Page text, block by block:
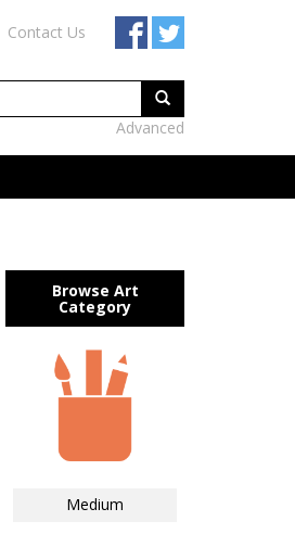
Contact Us
Advanced
Browse Art
Category
Medium